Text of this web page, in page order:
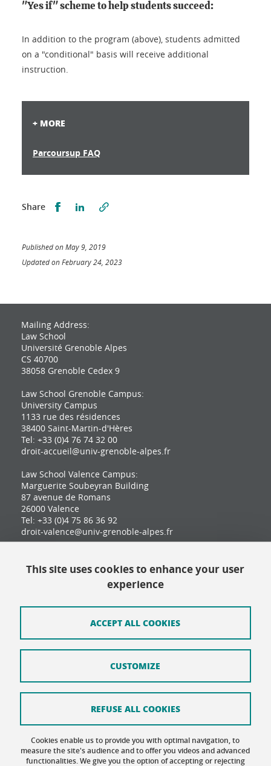
"Yes if" scheme to help students succeed:
In addition to the program (above), students admitted
on a "conditional" basis will receive additional
instruction.
+ MORE
Parcoursup FAQ
Share Partager sur Facebook
Partager sur LinkedIn
Published on May 9, 2019
Updated on February 24, 2023
Mailing Address:
Law School
Université Grenoble Alpes
CS 40700
38058 Grenoble Cedex 9
Law School Grenoble Campus:
University Campus
1133 rue des résidences
38400 Saint-Martin-d'Hères
Tel: +33 (0)4 76 74 32 00
droit-accueil@univ-grenoble-alpes.fr
Law School Valence Campus:
Marguerite Soubeyran Building
87 avenue de Romans
26000 Valence
Tel: +33 (0)4 75 86 36 92
droit-valence@univ-grenoble-alpes.fr
Contact
Cookie Policy
Accessibility: not compliant
This site uses cookies to enhance your user
experience
Cookies enable us to provide you with optimal navigation, to
measure the site's audience and to offer you videos and advanced
functionalities. We give you the option of accepting or rejecting
ACCEPT ALL COOKIES
REFUSE ALL COOKIES
CUSTOMIZE